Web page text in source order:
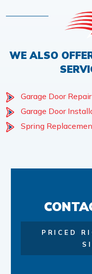
WE ALSO
Garage Door Repair
Garage Door
Spring
PRICED